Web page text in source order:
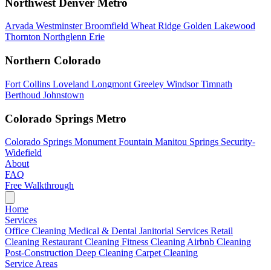
Northwest Denver Metro
Arvada WestminsterBroomfield Wheat Ridge Golden Lakewood
Thornton Northglenn Erie
Northern Colorado
Fort Collins Loveland Longmont Greeley WindsorTimnath
Berthoud Johnstown
Colorado Springs Metro
Colorado Springs Monument Fountain Manitou Springs Security-
Widefield
About
FAQ
Free Walkthrough
Home
Services
Office Cleaning Medical & Dental Janitorial Services Retail
Cleaning Restaurant Cleaning Fitness Cleaning Airbnb Cleaning
Post-Construction Deep Cleaning Carpet Cleaning
Service Areas